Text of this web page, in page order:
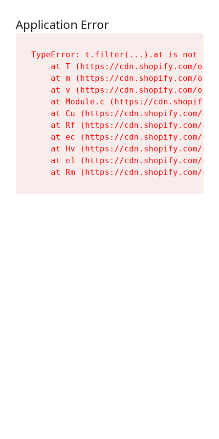
Application Error
TypeError: t.filter(...).at is not a
at T (https://cdn.shopify.com/
at m (https://cdn.shopify.com/
at v (https://cdn.shopify.com/
at Module.c (https://
at Cu (https://cdn.shopify.com/
at Rf (https://cdn.shopify.com/
at ec (https://cdn.shopify.com/
at Hv (https://cdn.shopify.com/
at e1 (https://cdn.shopify.com/
at Rm (https://cdn.shopify.com/